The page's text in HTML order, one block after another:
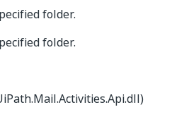
folder.
folder.